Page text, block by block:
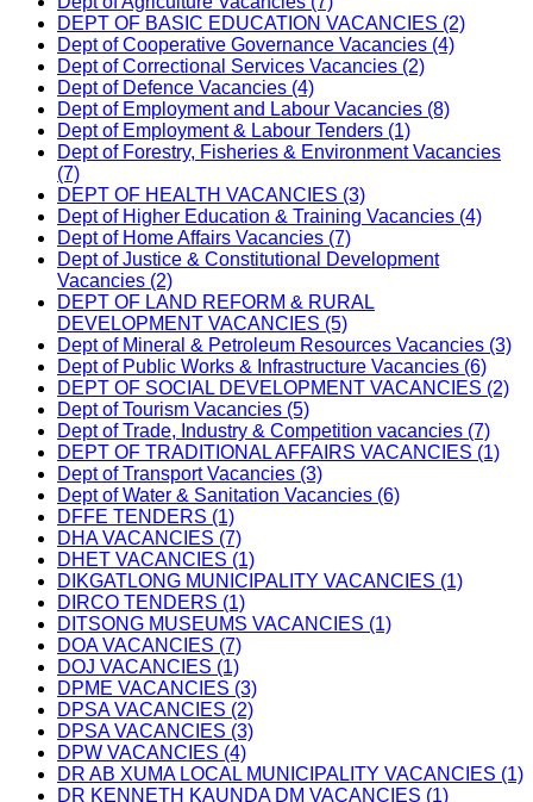
DEPT OF BASIC EDUCATION VACANCIES (2)
Dept of Cooperative Governance Vacancies (4)
Dept of Correctional Services Vacancies (2)
Dept of Defence Vacancies (4)
Dept of Employment and Labour Vacancies (8)
Dept of Employment & Labour Tenders (1)
Dept of Forestry, Fisheries & Environment Vacancies
(7)
DEPT OF HEALTH VACANCIES (3)
Dept of Higher Education & Training Vacancies (4)
Dept of Home Affairs Vacancies (7)
Dept of Justice & Constitutional Development
Vacancies (2)
DEPT OF LAND REFORM & RURAL
DEVELOPMENT VACANCIES (5)
Dept of Mineral & Petroleum Resources Vacancies (3)
Dept of Public Works & Infrastructure Vacancies (6)
DEPT OF SOCIAL DEVELOPMENT VACANCIES (2)
Dept of Tourism Vacancies (5)
Dept of Trade, Industry & Competition vacancies (7)
DEPT OF TRADITIONAL AFFAIRS VACANCIES (1)
Dept of Transport Vacancies (3)
Dept of Water & Sanitation Vacancies (6)
DFFE TENDERS (1)
DHA VACANCIES (7)
DHET VACANCIES (1)
DIKGATLONG MUNICIPALITY VACANCIES (1)
DIRCO TENDERS (1)
DITSONG MUSEUMS VACANCIES (1)
DOA VACANCIES (7)
DOJ VACANCIES (1)
DPME VACANCIES (3)
DPSA VACANCIES (2)
DPSA VACANCIES (3)
DPW VACANCIES (4)
DR AB XUMA LOCAL MUNICIPALITY VACANCIES (1)
DR KENNETH KAUNDA DM VACANCIES (1)